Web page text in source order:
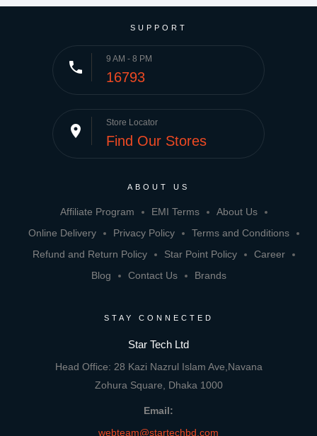
SUPPORT
phone 9 AM - 8 PM
16793
place Store Locator
Find Our Stores
ABOUT US
Affiliate Program EMI Terms
About Us
Online Delivery
Privacy Policy
Terms and Conditions
Refund and Return Policy
Star Point Policy
Career
Blog
Contact Us Brands
STAY CONNECTED
Star Tech Ltd
Head Office: 28 Kazi Nazrul Islam Ave,Navana
Zohura Square, Dhaka 1000
Email:
webteam@startechbd.com